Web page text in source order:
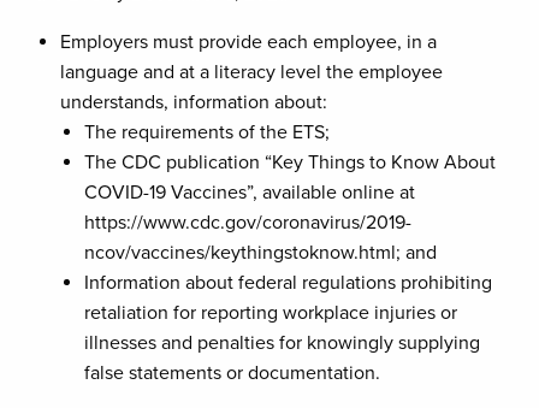
Employers must provide each employee, in a
language and at a literacy level the employee
understands, information about:
The requirements of the ETS;
The CDC publication “Key Things to Know About
COVID-19 Vaccines”, available online at
https://www.cdc.gov/coronavirus/2019-
ncov/vaccines/keythingstoknow.html; and
Information about federal regulations prohibiting
retaliation for reporting workplace injuries or
illnesses and penalties for knowingly supplying
false statements or documentation.